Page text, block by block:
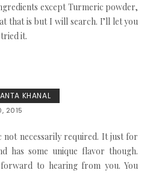
except Turmeric powder,
that is but I will search. I’ll let you
it.
KHANAL
2015
not necessarily required. It just for
has some unique flavor though.
to hearing from you. You